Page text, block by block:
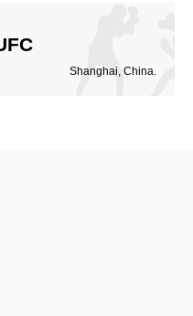
Shanghai, China.